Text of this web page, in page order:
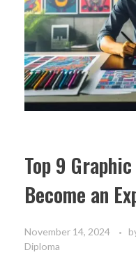
Top 9
Become an
November 14, 2024
Diploma